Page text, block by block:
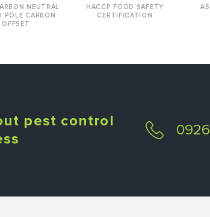
NEUTRAL
POLE CARBON
OFFSET
HACCP FOOD SAFETY
CERTIFICATION
pest control